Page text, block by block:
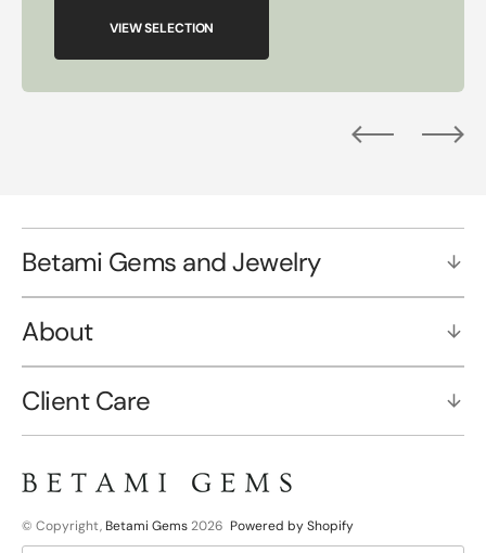
VIEW SELECTION
Betami Gems and Jewelry
About
Client Care
© Copyright, Betami Gems2026 Powered by Shopify